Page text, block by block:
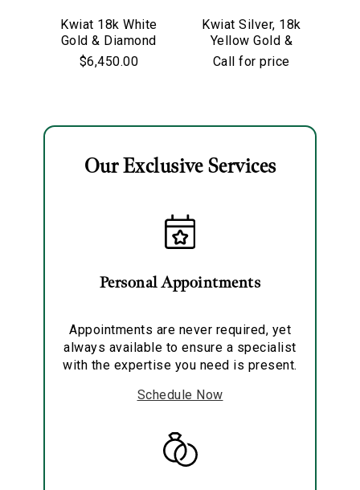
Kwiat 18k White
Gold & Diamond
Starry Night
Hoop Earrings
$6,450.00
Kwiat Silver, 18k
Yellow Gold &
Old European Cut
Diamond
Call for price
Our Exclusive Services
Personal Appointments
Appointments are never required, yet
always available to ensure a specialist
with the expertise you need is present.
Schedule Now
Analytics and statistics